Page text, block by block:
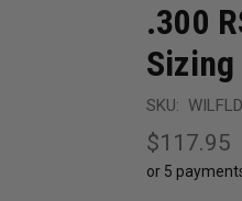
.300
Sizing
SKU:
$117.95
or 5